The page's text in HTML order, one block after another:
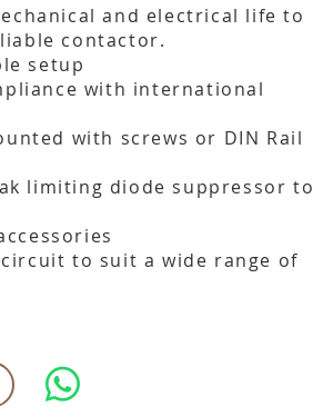
and electrical life to
contactor.
setup
with international
with screws or DIN Rail
limiting diode suppressor to
to suit a wide range of